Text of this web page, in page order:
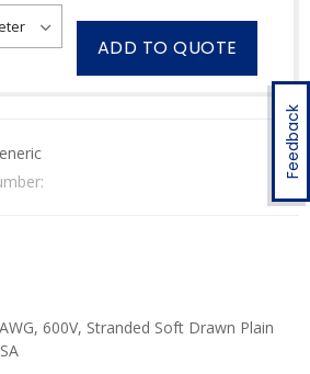
Feedback
ADD TO QUOTE
600V, Stranded Soft Drawn Plain